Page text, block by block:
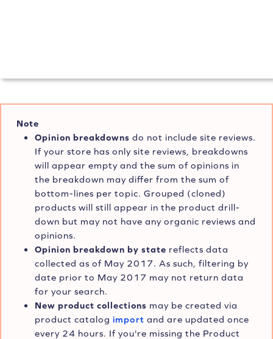
Note
Opinion breakdowns do not include site reviews.
If your store has only site reviews, breakdowns
will appear empty and the sum of opinions in
the breakdown may differ from the sum of
bottom-lines per topic. Grouped (cloned)
products will still appear in the product drill-
down but may not have any organic reviews and
opinions.
Opinion breakdown by state reflects data
collected as of May 2017. As such, filtering by
date prior to May 2017 may not return data
for your search.
New product collections may be created via
product catalog import and are updated once
every 24 hours. If you're missing the Product